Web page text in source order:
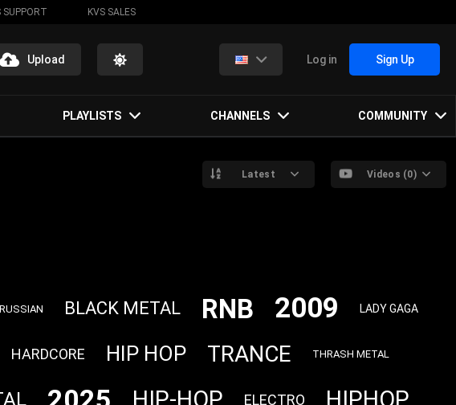
SUPPORT KVS SALES
Upload Log in Sign Up
PLAYLISTS CHANNELS COMMUNITY
Latest Videos (0)
RUSSIAN BLACK METAL RNB 2009 LADY GAGA
HARDCORE HIP HOP TRANCE THRASH METAL
HIP-HOP ELECTRO HIPHOP